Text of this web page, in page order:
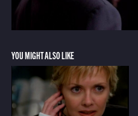
YOU MIGHT ALSO LIKE